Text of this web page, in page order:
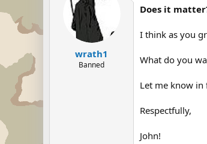
wrath1
Banned
Does it
I think as you
What do you
Let me know in
Respectfully,
John!